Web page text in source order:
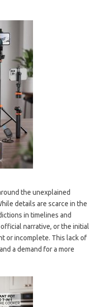
the unexplained
details are scarce in the
in timelines and
narrative, or the initial
or incomplete. This lack of
a demand for a more